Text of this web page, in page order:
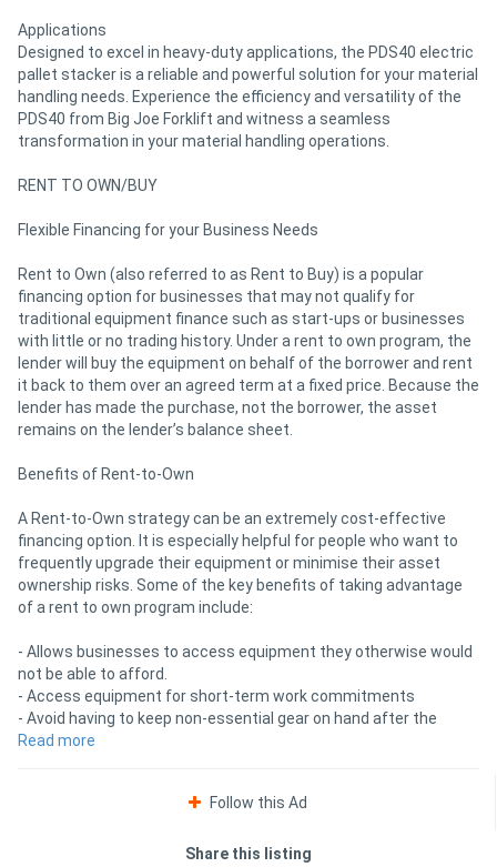
Applications
Designed to excel in heavy-duty applications, the PDS40 electric
pallet stacker is a reliable and powerful solution for your material
handling needs. Experience the efficiency and versatility of the
PDS40 from Big Joe Forklift and witness a seamless
transformation in your material handling operations.
RENT TO OWN/BUY
Flexible Financing for your Business Needs
Rent to Own (also referred to as Rent to Buy) is a popular
financing option for businesses that may not qualify for
traditional equipment finance such as start-ups or businesses
with little or no trading history. Under a rent to own program, the
lender will buy the equipment on behalf of the borrower and rent
it back to them over an agreed term at a fixed price. Because the
lender has made the purchase, not the borrower, the asset
remains on the lender’s balance sheet.
Benefits of Rent-to-Own
A Rent-to-Own strategy can be an extremely cost-effective
financing option. It is especially helpful for people who want to
frequently upgrade their equipment or minimise their asset
ownership risks. Some of the key benefits of taking advantage
of a rent to own program include:
- Allows businesses to access equipment they otherwise would
not be able to afford.
- Access equipment for short-term work commitments
- Avoid having to keep non-essential gear on hand after the
completion of a project
equipment or want to conserve capital for other investments,
Read more
Follow this Ad
Share this listing